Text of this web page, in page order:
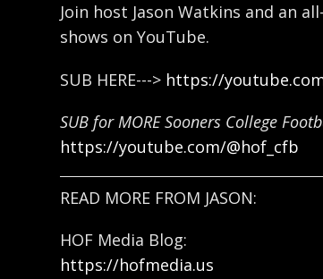
Join host Jason Watkins and an
shows on YouTube.
SUB HERE---> https://
SUB for MORE Sooners College
https://youtube.com/@hof_cfb
READ MORE FROM JASON:
HOF Media Blog:
https://hofmedia.us